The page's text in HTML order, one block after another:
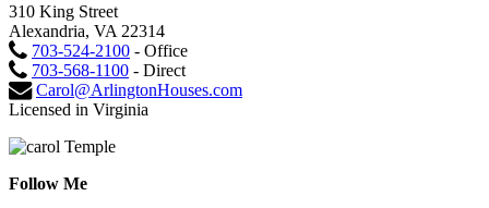
310 King Street
Alexandria, VA 22314
703-524-2100 - Office
703-568-1100 - Direct
Carol@ArlingtonHouses.com
Licensed in Virginia
Follow Me